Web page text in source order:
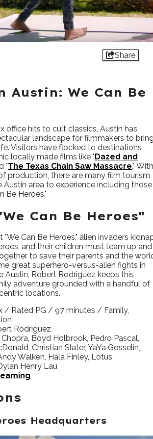
Share
Austin: We Can Be
office hits to cult classics, Austin has
landscape for filmmakers to
Visitors have flocked to destinations
locally made films like "Dazed and
"The Texas Chain Saw Massacre." With
production, there are many film tourism
Austin area to experience including those
Be Heroes."
Can Be Heroes"
"We Can Be Heroes," alien invaders
and their children must team up and
to save their parents and the
great superhero-versus-alien fights in
Austin, Robert Rodriguez keeps this
adventure grounded with a handful of
locations.
/ Rated PG / 97 minutes / Family,
Rodriguez
Chopra, Boyd Holbrook, Pedro Pascal,
Christian Slater, YaYa Gosselin,
Walken, Hala Finley, Lotus
Henry Lau
Headquarters